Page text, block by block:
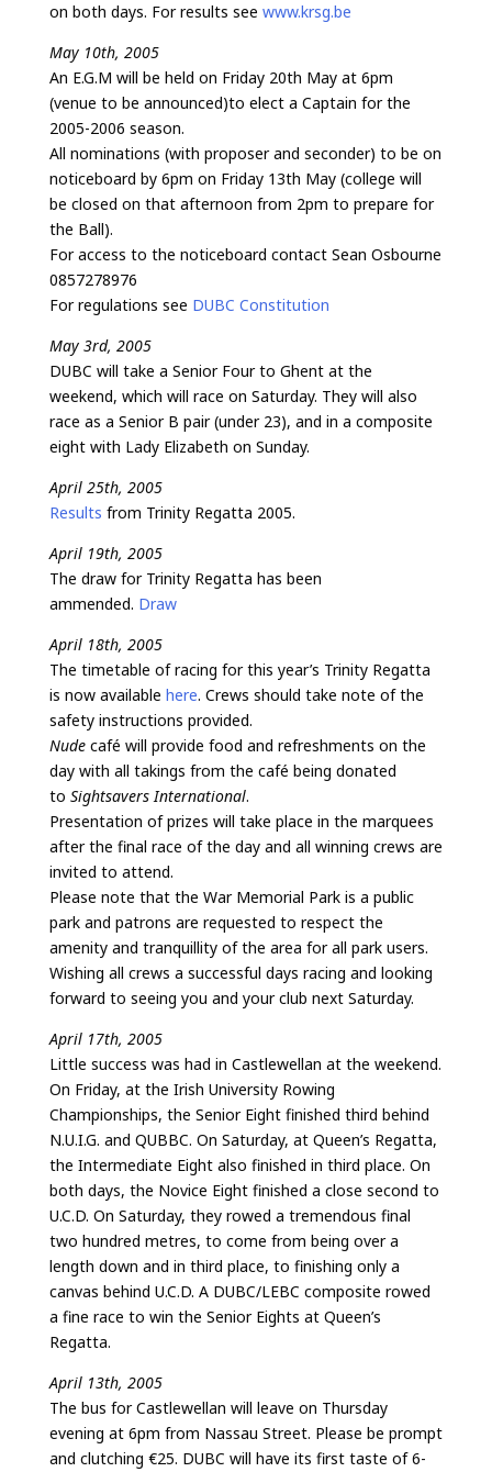
on both days. For results see www.krsg.be
May 10th, 2005
An E.G.M will be held on Friday 20th May at 6pm
(venue to be announced)to elect a Captain for the
2005-2006 season.
All nominations (with proposer and seconder) to be on
noticeboard by 6pm on Friday 13th May (college will
be closed on that afternoon from 2pm to prepare for
the Ball).
For access to the noticeboard contact Sean Osbourne
0857278976
For regulations see DUBC Constitution
May 3rd, 2005
DUBC will take a Senior Four to Ghent at the
weekend, which will race on Saturday. They will also
race as a Senior B pair (under 23), and in a composite
eight with Lady Elizabeth on Sunday.
April 25th, 2005
Results from Trinity Regatta 2005.
April 19th, 2005
The draw for Trinity Regatta has been
ammended. Draw
April 18th, 2005
The timetable of racing for this year’s Trinity Regatta
is now available here. Crews should take note of the
safety instructions provided.
Nudecafé will provide food and refreshments on the
day with all takings from the café being donated
to Sightsavers International.
Presentation of prizes will take place in the marquees
after the final race of the day and all winning crews are
invited to attend.
Please note that the War Memorial Park is a public
park and patrons are requested to respect the
amenity and tranquillity of the area for all park users.
Wishing all crews a successful days racing and looking
forward to seeing you and your club next Saturday.
April 17th, 2005
Little success was had in Castlewellan at the weekend.
On Friday, at the Irish University Rowing
Championships, the Senior Eight finished third behind
N.U.I.G. and QUBBC. On Saturday, at Queen’s Regatta,
the Intermediate Eight also finished in third place. On
both days, the Novice Eight finished a close second to
U.C.D. On Saturday, they rowed a tremendous final
two hundred metres, to come from being over a
length down and in third place, to finishing only a
canvas behind U.C.D. A DUBC/LEBC composite rowed
a fine race to win the Senior Eights at Queen’s
Regatta.
April 13th, 2005
The bus for Castlewellan will leave on Thursday
evening at 6pm from Nassau Street. Please be prompt
and clutching €25. DUBC will have its first taste of 6-